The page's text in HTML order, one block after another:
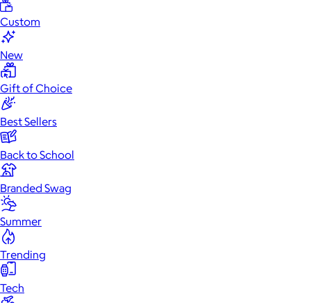
Custom
New
Gift of Choice
Best Sellers
Back to School
Branded Swag
Summer
Trending
Tech